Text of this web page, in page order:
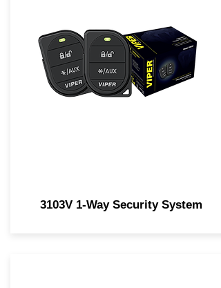
3103V 1-Way Security System